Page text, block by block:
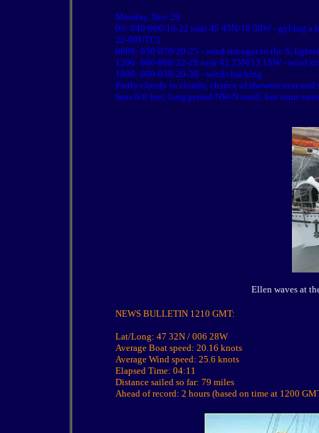
Monday, Nov 29
00: 040-060/16-22 near 45 45N/10 30W - gybing a
22-00UTC)
0600: 050-070/20-25 - wind stronger to the S,
1200: 060-080/22-28 near 42 25N/13 15W - wind
1800: 060-030/20-30 - winds backing
Partly cloudy to cloudy, chance of showers near and
Seas 6-8 feet, long period NW-N swell, but some
Ellen waves at
NEWS BULLETIN 1210 GMT:
Lat/Long: 47 32N / 006 28W
Average Boat speed: 20.16 knots
Average Wind speed: 25.6 knots
Elapsed Time: 04:11
Distance sailed so far: 79 miles
Ahead of record: 2 hours (based on time at 1200